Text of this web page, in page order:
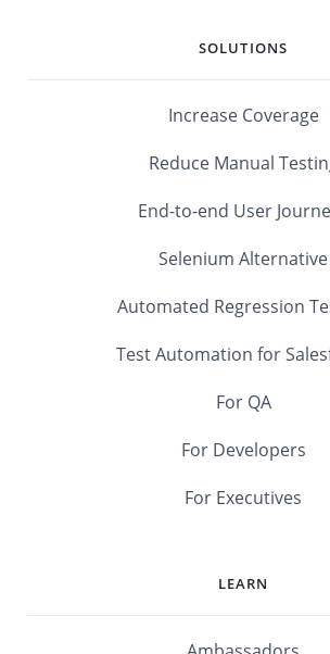
SOLUTIONS
Increase Coverage
Reduce Manual
End-to-end User
Selenium Alternative
Automated Regression
Test Automation for
For QA
For Developers
For Executives
LEARN